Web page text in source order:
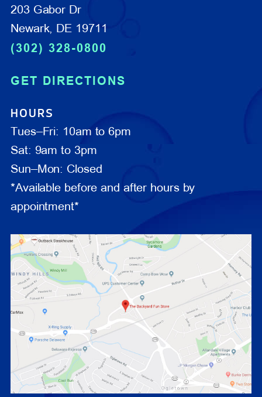
203 Gabor Dr
Newark, DE 19711
(302) 328-0800
GET DIRECTIONS
HOURS
Tues–Fri: 10am to 6pm
Sat: 9am to 3pm
Sun–Mon: Closed
*Available before and after hours by
appointment*